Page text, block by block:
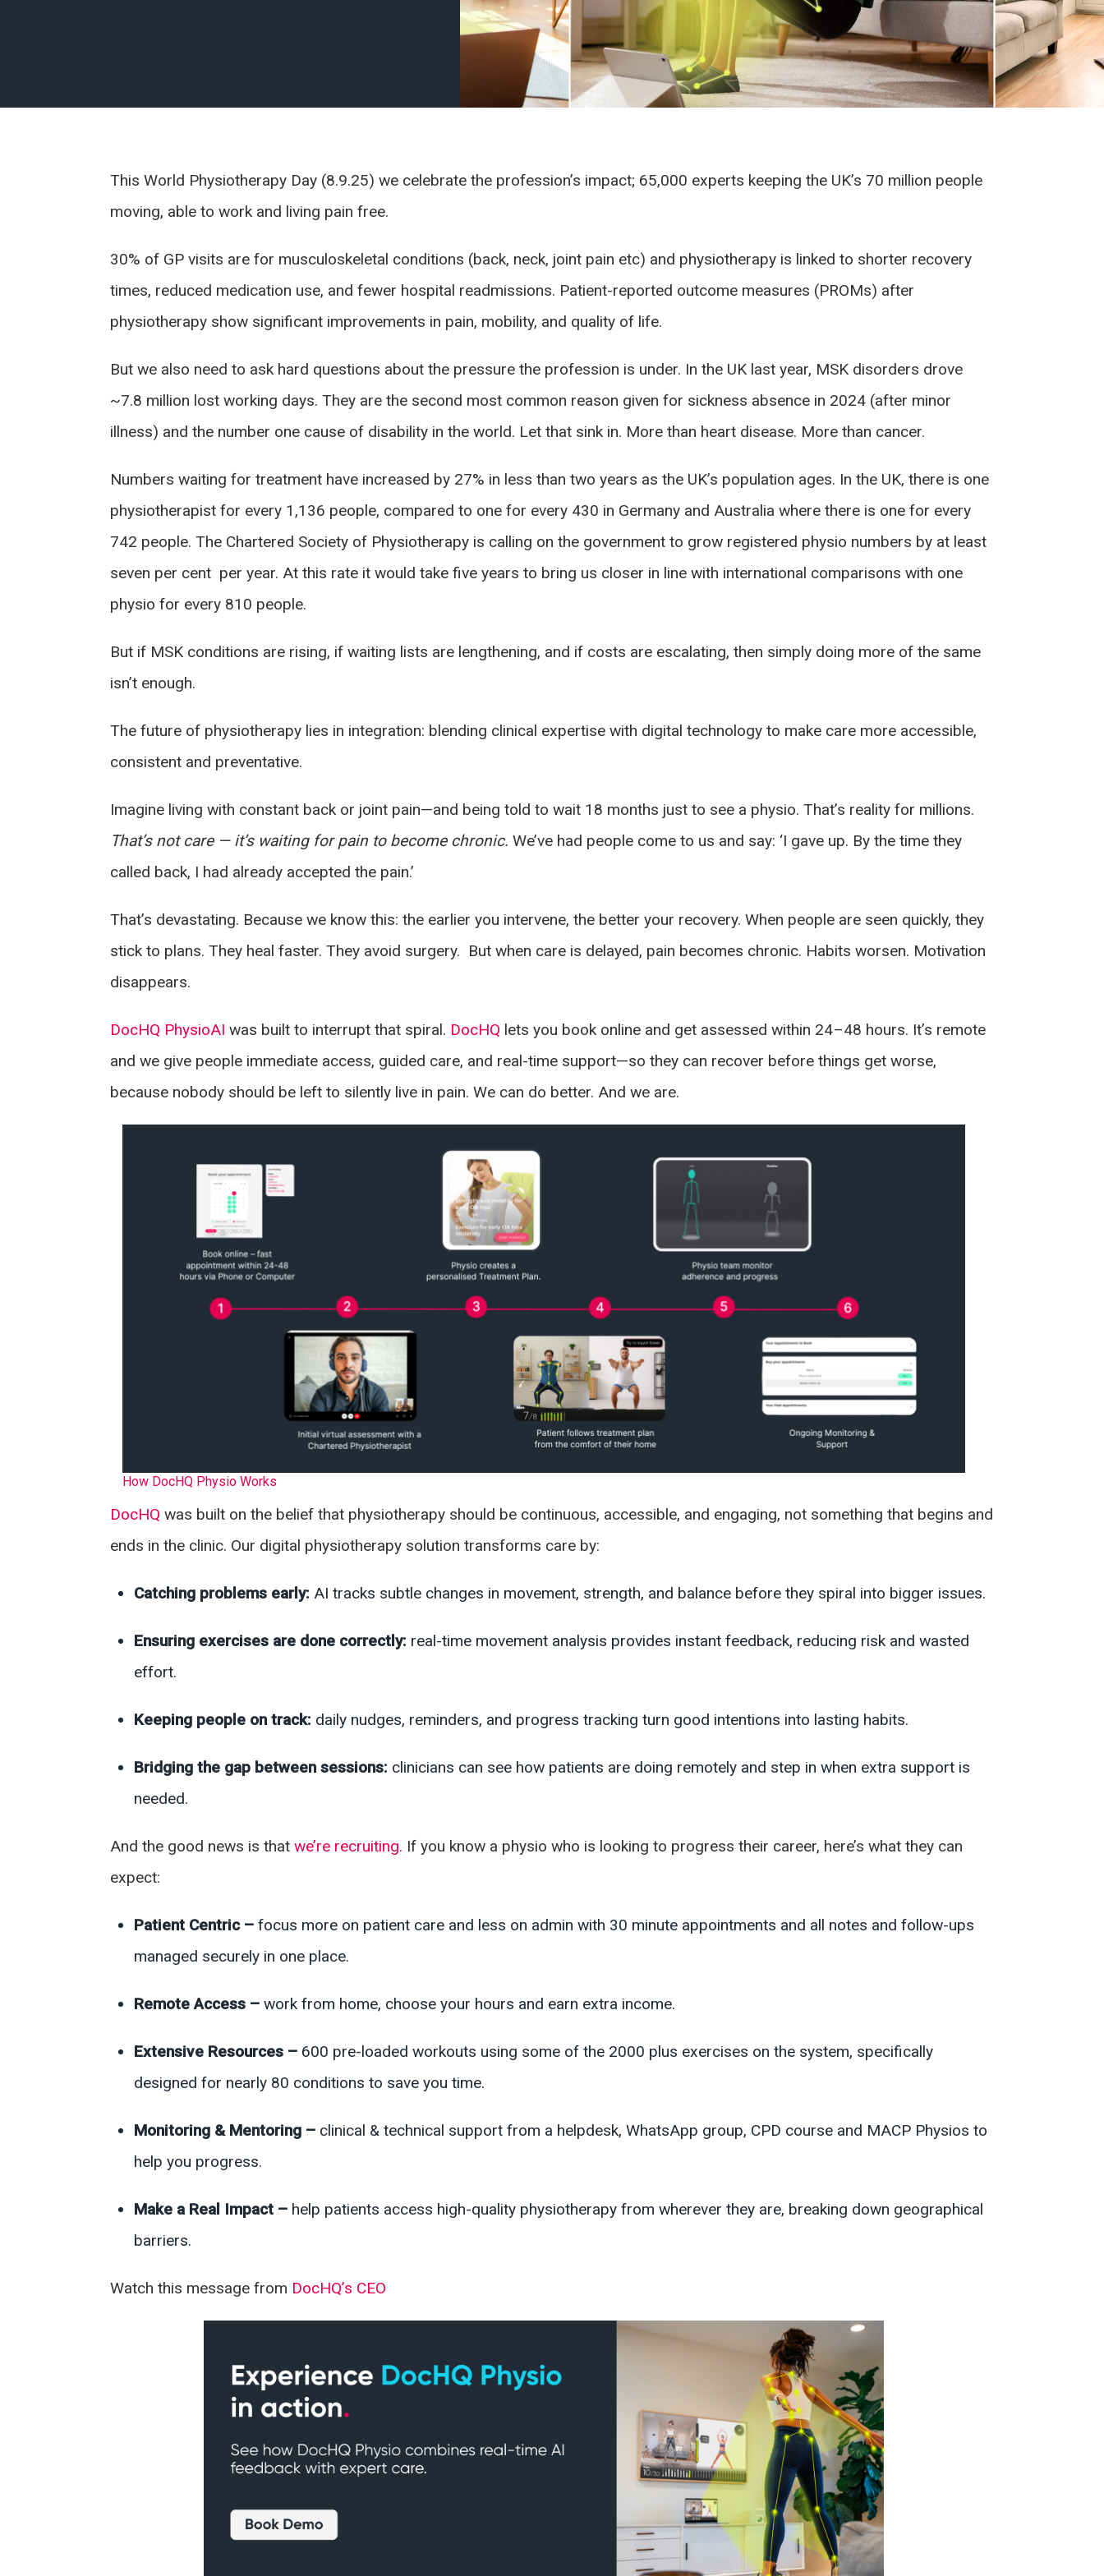
This World Physiotherapy Day (8.9.25) we celebrate the profession’s impact; 65,000 experts keeping the UK’s 70 million people
moving, able to work and living pain free.
30% of GP visits are for musculoskeletal conditions (back, neck, joint pain etc) and physiotherapy is linked to shorter recovery
times, reduced medication use, and fewer hospital readmissions. Patient-reported outcome measures (PROMs) after
physiotherapy show significant improvements in pain, mobility, and quality of life.
But we also need to ask hard questions about the pressure the profession is under. In the UK last year, MSK disorders drove
~7.8 million lost working days. They are the second most common reason given for sickness absence in 2024 (after minor
illness) and the number one cause of disability in the world. Let that sink in. More than heart disease. More than cancer.
Numbers waiting for treatment have increased by 27% in less than two years as the UK’s population ages. In the UK, there is one
physiotherapist for every 1,136 people, compared to one for every 430 in Germany and Australia where there is one for every
742 people. The Chartered Society of Physiotherapy is calling on the government to grow registered physio numbers by at least
seven per cent per year. At this rate it would take five years to bring us closer in line with international comparisons with one
physio for every 810 people.
But if MSK conditions are rising, if waiting lists are lengthening, and if costs are escalating, then simply doing more of the same
isn’t enough.
The future of physiotherapy lies in integration: blending clinical expertise with digital technology to make care more accessible,
consistent and preventative.
Imagine living with constant back or joint pain—and being told to wait 18 months just to see a physio. That’s reality for millions.
That’s not care — it’s waiting for pain to become chronic.We’ve had people come to us and say: ‘I gave up. By the time they
called back, I had already accepted the pain.’
That’s devastating. Because we know this: the earlier you intervene, the better your recovery. When people are seen quickly, they
stick to plans. They heal faster. They avoid surgery. But when care is delayed, pain becomes chronic. Habits worsen. Motivation
disappears.
DocHQ PhysioAI was built to interrupt that spiral. DocHQ lets you book online and get assessed within 24–48 hours. It’s remote
and we give people immediate access, guided care, and real-time support—so they can recover before things get worse,
because nobody should be left to silently live in pain. We can do better. And we are.
How DocHQ Physio Works
DocHQ was built on the belief that physiotherapy should be continuous, accessible, and engaging, not something that begins and
ends in the clinic. Our digital physiotherapy solution transforms care by:
Catching problems early: AI tracks subtle changes in movement, strength, and balance before they spiral into bigger issues.
Ensuring exercises are done correctly: real-time movement analysis provides instant feedback, reducing risk and wasted
effort.
Keeping people on track: daily nudges, reminders, and progress tracking turn good intentions into lasting habits.
Bridging the gap between sessions: clinicians can see how patients are doing remotely and step in when extra support is
needed.
And the good news is thatwe’re recruiting. If you know a physio who is looking to progress their career, here’s what they can
expect:
Patient Centric – focus more on patient care and less on admin with 30 minute appointments and all notes and follow-ups
managed securely in one place.
Remote Access – work from home, choose your hours and earn extra income.
Extensive Resources – 600 pre-loaded workouts using some of the 2000 plus exercises on the system, specifically
designed for nearly 80 conditions to save you time.
Monitoring & Mentoring – clinical & technical support from a helpdesk, WhatsApp group, CPD course and MACP Physios to
help you progress.
Make a Real Impact – help patients access high-quality physiotherapy from wherever they are, breaking down geographical
barriers.
Watch this message from DocHQ’s CEO